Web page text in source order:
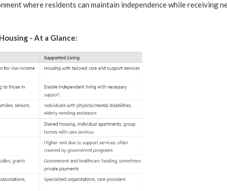
where residents can maintain independence while receiving
- At a Glance: